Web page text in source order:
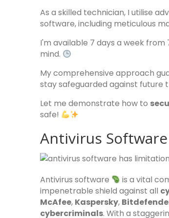
As a skilled technician, I utilise
software, including meticulous
I'm available 7 days a week from
mind.
My comprehensive approach
stay safeguarded against future
Let me demonstrate how to
safe!
Antivirus
Antivirus software is a vital
impenetrable shield against all
McAfee, Kaspersky,
cybercriminals. With a